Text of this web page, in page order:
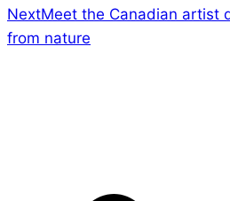
NextMeet the Canadian artist
from nature